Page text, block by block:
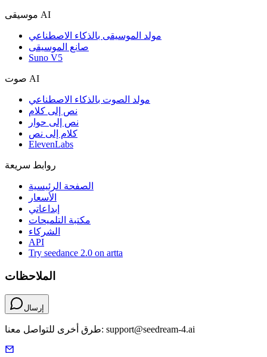
موسيقى AI
مولد الموسيقى بالذكاء الاصطناعي
صانع الموسيقى
Suno V5
صوت AI
مولد الصوت بالذكاء الاصطناعي
نص إلى كلام
نص إلى حوار
كلام إلى نص
ElevenLabs
روابط سريعة
الصفحة الرئيسية
الأسعار
إبداعاتي
مكتبة التلميحات
الشركاء
API
Try seedance 2.0 on artta
الملاحظات
إرسال
طرق أخرى للتواصل معنا: support@seedream-4.ai